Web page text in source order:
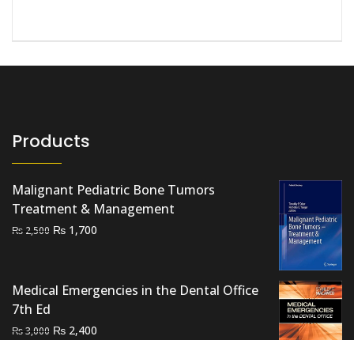
Products
Malignant Pediatric Bone Tumors
Treatment & Management
₨ 2,500 Original
₨ 2,500.
₨ 1,700
₨ 1,700.
Medical Emergencies in the Dental Office
7th Ed
₨3,000 Original
₨ 2,400